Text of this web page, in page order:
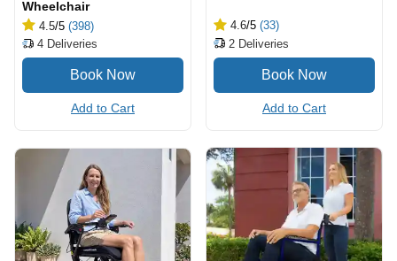
Wheelchair
4.5/5 (398)
4 Deliveries
Add to Cart
4.6/5 (33)
2 Deliveries
Add to Cart